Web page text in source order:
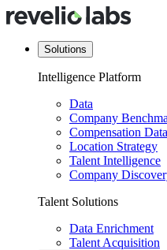
Solutions
Intelligence Platform
Data
Company
Compensation Data
Location Strategy
Talent Intelligence
Company
Talent Solutions
Data Enrichment
Talent Acquisition